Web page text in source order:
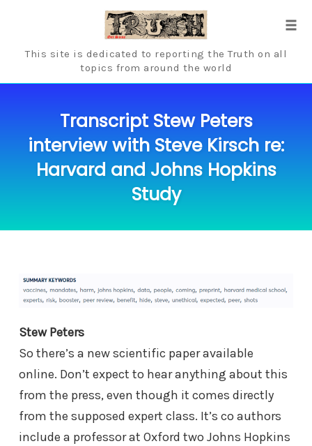
This site is dedicated to reporting the Truth on all
topics from around the world
Transcript Stew Peters
interview with Steve Kirsch re:
Harvard and Johns Hopkins
Study
Stew Peters
So there’s a new scientific paper available
online. Don’t expect to hear anything about this
from the press, even though it comes directly
from the supposed expert class. It’s co authors
include a professor at Oxford two Johns Hopkins